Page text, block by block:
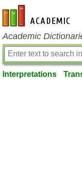
en-academic.com
Academic
Interpretations